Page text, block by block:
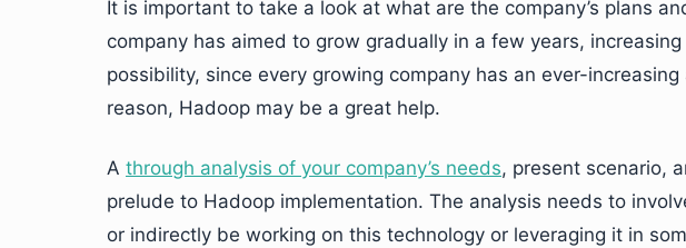
It is important to take a look at what are the company’s plans
company has aimed to grow gradually in a few years,
possibility, since every growing company has an ever-
reason, Hadoop may be a great help.
A through analysis of your company’s needs, present scenario,
prelude to Hadoop implementation. The analysis needs to
or indirectly be working on this technology or leveraging it in